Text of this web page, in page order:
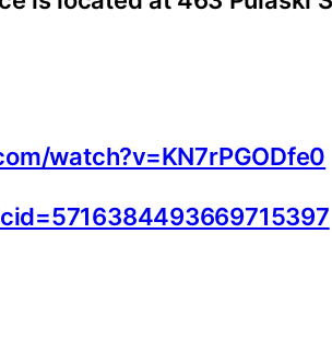
watch?v=KN7rPGODfe0